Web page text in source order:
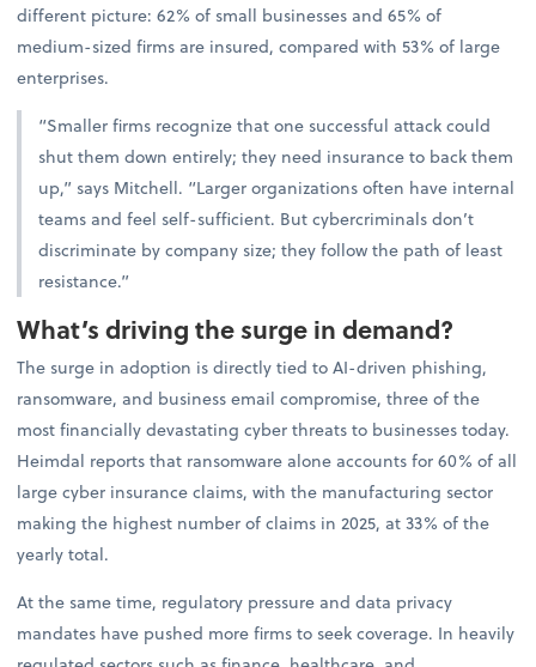
different picture: 62% of small businesses and 65% of
medium-sized firms are insured, compared with 53% of large
enterprises.
“Smaller firms recognize that one successful attack could
shut them down entirely; they need insurance to back them
up,” says Mitchell. “Larger organizations often have internal
teams and feel self-sufficient. But cybercriminals don’t
discriminate by company size; they follow the path of least
resistance.”
What’s driving the surge in demand?
The surge in adoption is directly tied to AI-driven phishing,
ransomware, and business email compromise, three of the
most financially devastating cyber threats to businesses today.
Heimdal reports that ransomware alone accounts for 60% of all
large cyber insurance claims, with the manufacturing sector
making the highest number of claims in 2025, at 33% of the
yearly total.
At the same time, regulatory pressure and data privacy
mandates have pushed more firms to seek coverage. In heavily